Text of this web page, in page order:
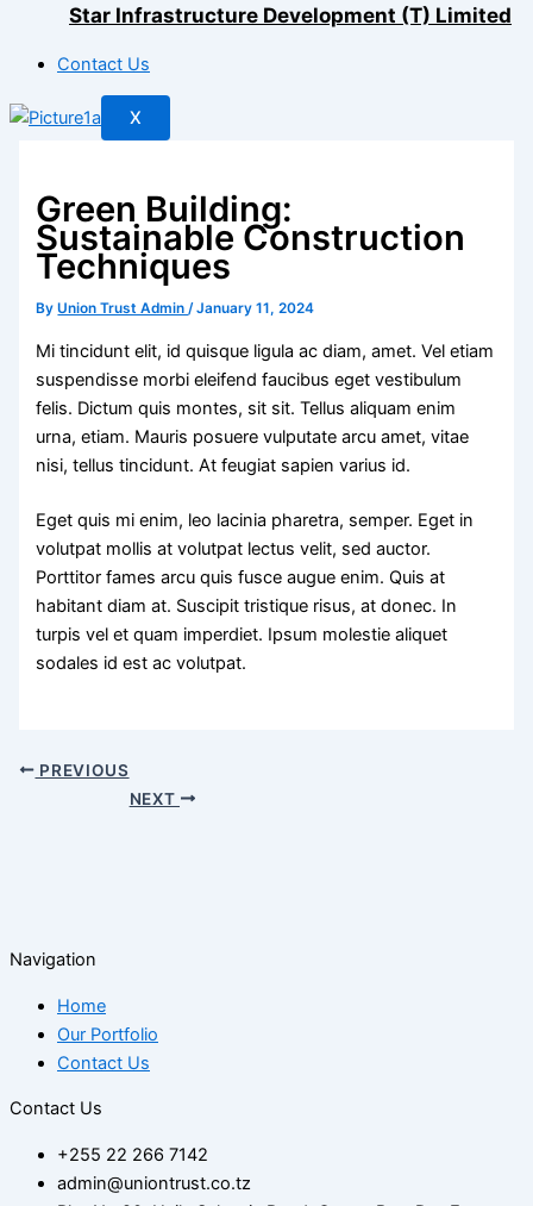
Star Infrastructure Development (T) Limited
Contact Us
X
Green Building:
Sustainable Construction
Techniques
ByUnion Trust Admin/January 11, 2024
Mi tincidunt elit, id quisque ligula ac diam, amet. Vel etiam
suspendisse morbi eleifend faucibus eget vestibulum
felis. Dictum quis montes, sit sit. Tellus aliquam enim
urna, etiam. Mauris posuere vulputate arcu amet, vitae
nisi, tellus tincidunt. At feugiat sapien varius id.
Eget quis mi enim, leo lacinia pharetra, semper. Eget in
volutpat mollis at volutpat lectus velit, sed auctor.
Porttitor fames arcu quis fusce augue enim. Quis at
habitant diam at. Suscipit tristique risus, at donec. In
turpis vel et quam imperdiet. Ipsum molestie aliquet
sodales id est ac volutpat.
PREVIOUS
NEXT
Navigation
Home
Our Portfolio
Contact Us
Contact Us
+255 22 266 7142
admin@uniontrust.co.tz